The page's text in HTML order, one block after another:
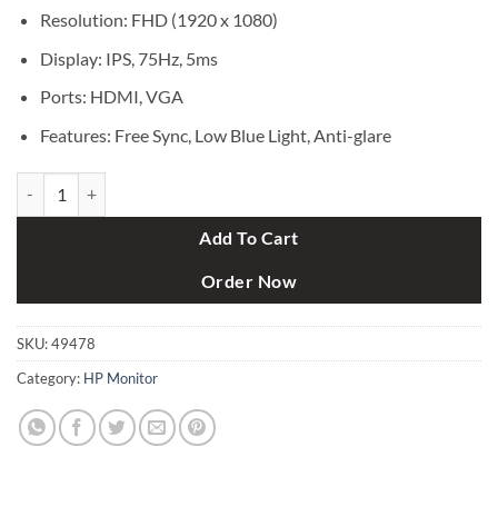
Resolution: FHD (1920 x 1080)
Display: IPS, 75Hz, 5ms
Ports: HDMI, VGA
Features: Free Sync, Low Blue Light, Anti-glare
Add To Cart
Order Now
SKU:49478
Category: HP Monitor